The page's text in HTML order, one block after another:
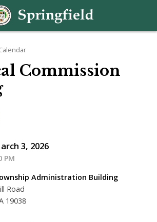
Commission
3, 2026
PM
Administration Building
Road
19038